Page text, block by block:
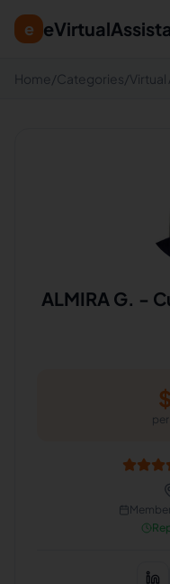
e
Home /Categories/Virtual
ALMIRA G. -
$